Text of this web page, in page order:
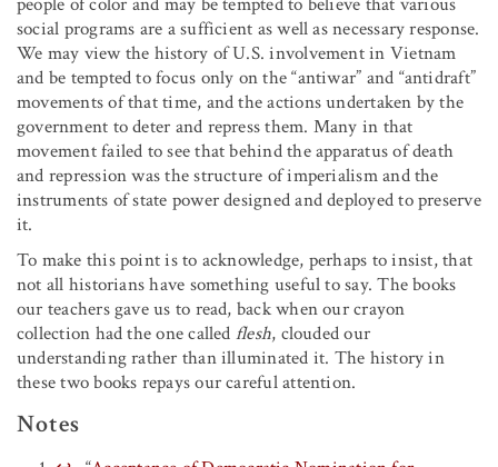
social programs are a sufficient as well as necessary response.
We may view the history of U.S. involvement in Vietnam
and be tempted to focus only on the “antiwar” and “antidraft”
movements of that time, and the actions undertaken by the
government to deter and repress them. Many in that
movement failed to see that behind the apparatus of death
and repression was the structure of imperialism and the
instruments of state power designed and deployed to preserve
it.
To make this point is to acknowledge, perhaps to insist, that
not all historians have something useful to say. The books
our teachers gave us to read, back when our crayon
collection had the one called flesh, clouded our
understanding rather than illuminated it. The history in
these two books repays our careful attention.
Notes